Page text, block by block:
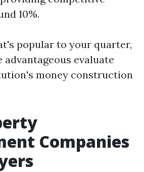
10%.
popular to your quarter,
evaluate
money construction
Companies